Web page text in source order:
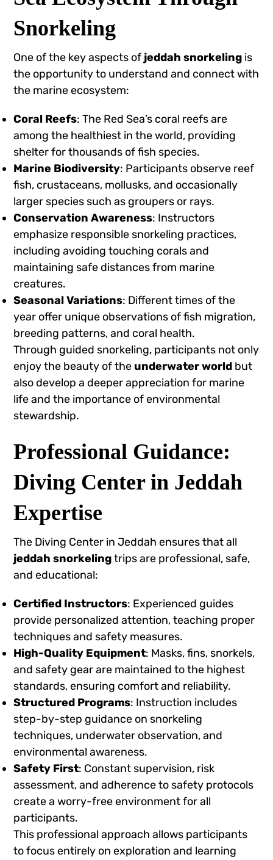
Snorkeling
One of the key aspects of jeddah snorkeling is
the opportunity to understand and connect with
the marine ecosystem:
Coral Reefs: The Red Sea’s coral reefs are
among the healthiest in the world, providing
shelter for thousands of fish species.
Marine Biodiversity: Participants observe reef
fish, crustaceans, mollusks, and occasionally
larger species such as groupers or rays.
Conservation Awareness: Instructors
emphasize responsible snorkeling practices,
including avoiding touching corals and
maintaining safe distances from marine
creatures.
Seasonal Variations: Different times of the
year offer unique observations of fish migration,
breeding patterns, and coral health.
Through guided snorkeling, participants not only
enjoy the beauty of the underwater world but
also develop a deeper appreciation for marine
life and the importance of environmental
stewardship.
Professional Guidance:
Diving Center in Jeddah
Expertise
The Diving Center in Jeddah ensures that all
jeddah snorkelingtrips are professional, safe,
and educational:
Certified Instructors: Experienced guides
provide personalized attention, teaching proper
techniques and safety measures.
High-Quality Equipment: Masks, fins, snorkels,
and safety gear are maintained to the highest
standards, ensuring comfort and reliability.
Structured Programs: Instruction includes
step-by-step guidance on snorkeling
techniques, underwater observation, and
environmental awareness.
Safety First: Constant supervision, risk
assessment, and adherence to safety protocols
create a worry-free environment for all
participants.
This professional approach allows participants
to focus entirely on exploration and learning